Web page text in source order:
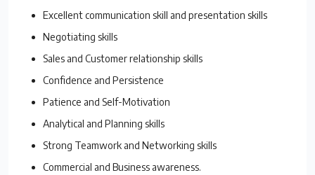
Excellent communication skill and presentation skills
Negotiating skills
Sales and Customer relationship skills
Confidence and Persistence
Patience and Self-Motivation
Analytical and Planning skills
Strong Teamwork and Networking skills
Commercial and Business awareness.